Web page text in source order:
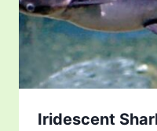
Iridescent